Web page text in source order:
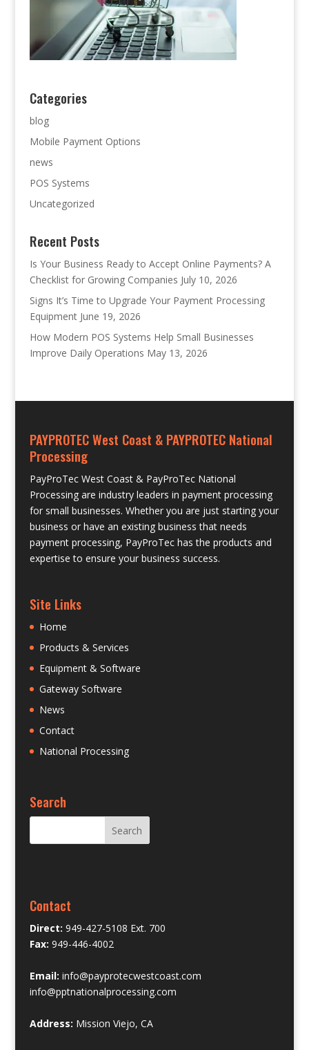
Categories
blog
Mobile Payment Options
news
POS Systems
Uncategorized
Recent Posts
Is Your Business Ready to Accept Online Payments? A
Checklist for Growing Companies July 10, 2026
Signs It’s Time to Upgrade Your Payment Processing
Equipment June 19, 2026
How Modern POS Systems Help Small Businesses
Improve Daily Operations May 13, 2026
PAYPROTEC West Coast & PAYPROTEC National
Processing
PayProTec West Coast & PayProTec National
Processing are industry leaders in payment processing
for small businesses. Whether you are just starting your
business or have an existing business that needs
payment processing, PayProTec has the products and
expertise to ensure your business success.
Site Links
Home
Products & Services
Equipment & Software
Gateway Software
News
Contact
National Processing
Search
Contact
Direct: 949-427-5108 Ext. 700
Fax: 949-446-4002
Email: info@payprotecwestcoast.com
info@pptnationalprocessing.com
Address: Mission Viejo, CA